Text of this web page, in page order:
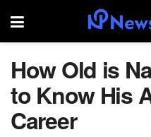
How Old is
to Know His
Career